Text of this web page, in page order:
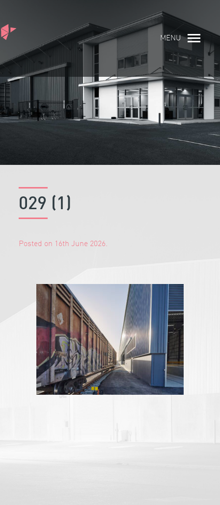
MENU
029 (1)
Posted on 16th June 2026.